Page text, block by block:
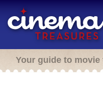
Your guide to movie